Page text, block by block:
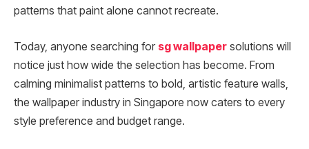
patterns that paint alone cannot recreate.
Today, anyone searching for sg wallpaper solutions will
notice just how wide the selection has become. From
calming minimalist patterns to bold, artistic feature walls,
the wallpaper industry in Singapore now caters to every
style preference and budget range.